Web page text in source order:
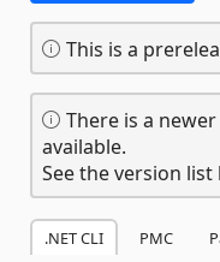
This is a
There is a
available.
See the version
.NET CLI PMC